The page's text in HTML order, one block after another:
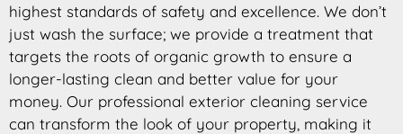
highest standards of safety and excellence. We don’t
just wash the surface; we provide a treatment that
targets the roots of organic growth to ensure a
longer-lasting clean and better value for your
money. Our professional exterior cleaning service
can transform the look of your property, making it